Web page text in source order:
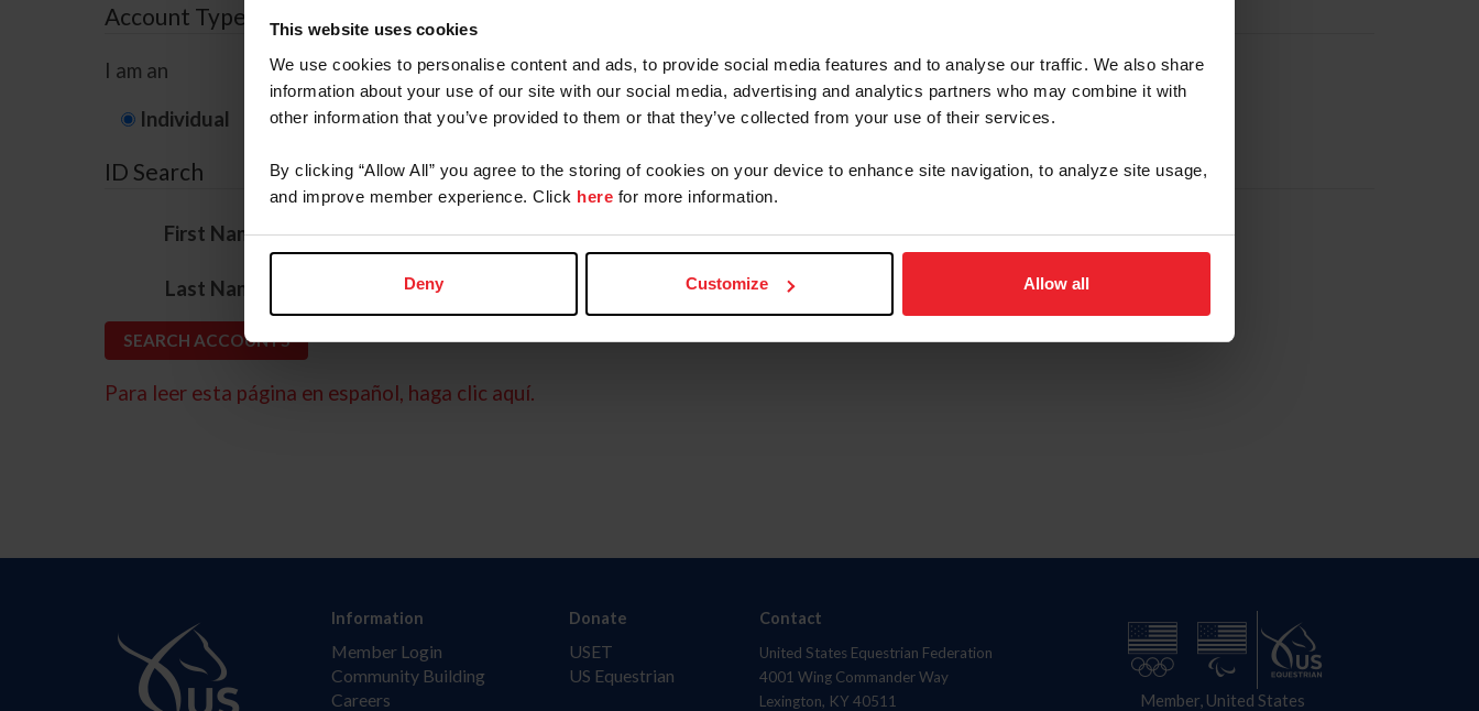
This website uses cookies
We use cookies to personalise content and ads, to provide social media features and to analyse our traffic. We also share
information about your use of our site with our social media, advertising and analytics partners who may combine it with
other information that you’ve provided to them or that they’ve collected from your use of their services.
By clicking “Allow All” you agree to the storing of cookies on your device to enhance site navigation, to analyze site usage,
and improve member experience. Click here for more information.
Deny Customize Allow all
Account Type
I am an
Individual Organization/Farm/Business/Syndicate
ID Search
First Name*
Last Name
Para leer esta página en español, haga clic aquí.
Information
Member Login
Community Building
Careers
Donate
USET
US Equestrian
Contact
United States Equestrian Federation
4001 Wing Commander Way
Lexington, KY 40511
Member, United States